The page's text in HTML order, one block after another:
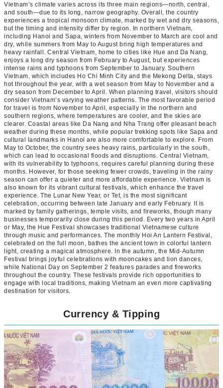
Vietnam’s climate varies across its three main regions—north, central,
and south—due to its long, narrow geography. Overall, the country
experiences a tropical monsoon climate, marked by wet and dry seasons,
but the timing and intensity differ by region. In northern Vietnam,
including Hanoi and Sapa, winters from November to March are cool and
dry, while summers from May to August bring high temperatures and
heavy rainfall. Central Vietnam, home to cities like Hue and Da Nang,
enjoys a long dry season from February to August, but experiences
intense rains and typhoons from September to January. Southern
Vietnam, which includes Ho Chi Minh City and the Mekong Delta, stays
hot throughout the year, with a wet season from May to November and a
dry season from December to April. When planning travel, visitors should
consider Vietnam’s varying weather patterns. The most favorable period
for travel is from November to April, especially in the northern and
southern regions, where temperatures are cooler, and the skies are
clearer. Coastal areas like Da Nang and Nha Trang offer pleasant beach
weather during these months, while popular trekking spots like Sapa and
cultural landmarks in Hanoi are also more comfortable to explore. From
May to October, the country sees heavy rains, particularly in the south,
which can lead to occasional floods and disruptions. Central Vietnam,
with its vulnerability to typhoons, requires careful planning during these
months. However, for those seeking fewer crowds, traveling in the rainy
season can offer a quieter and more affordable experience. Vietnam is
also known for its vibrant cultural festivals, which enhance the travel
experience. The Lunar New Year, or Tet, is the most significant
celebration, occurring between late January and early February. It is
marked by family gatherings, temple visits, and fireworks, though many
businesses temporarily close during this period. Every two years in April
or May, the Hue Festival showcases traditional Vietnamese culture
through music and performances. The monthly Hoi An Lantern Festival,
celebrated on the full moon, bathes the ancient town in colorful lantern
light, creating a magical atmosphere. In the autumn, the Mid-Autumn
Festival brings joyful celebrations with mooncakes and lion dances,
while National Day on September 2 features parades and fireworks
throughout the country. These festivals provide rich opportunities to
engage with local traditions, making Vietnam an even more captivating
destination for visitors.
Currency & Tipping